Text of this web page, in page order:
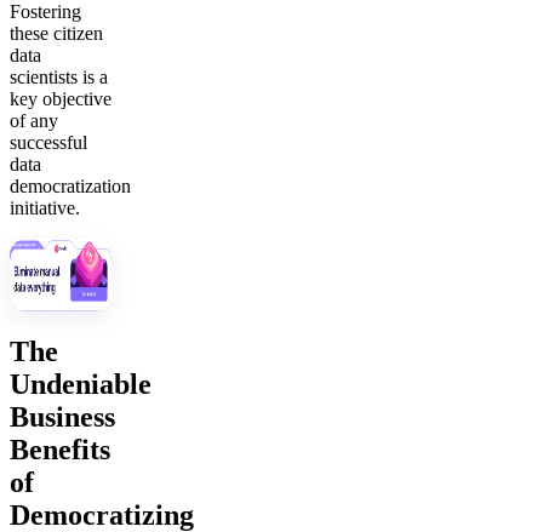
Fostering
these citizen
data
scientists is a
key objective
of any
successful
data
democratization
initiative.
The
Undeniable
Business
Benefits
of
Democratizing